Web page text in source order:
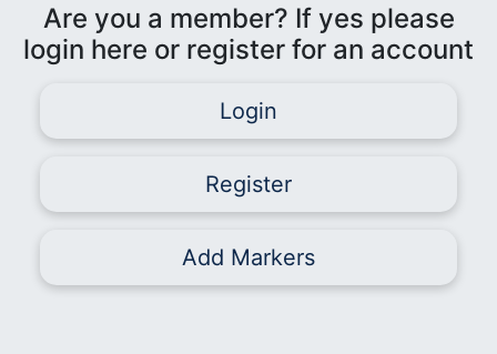
Are you a member? If yes please
login here or register for an account
Login
Register
Add Markers